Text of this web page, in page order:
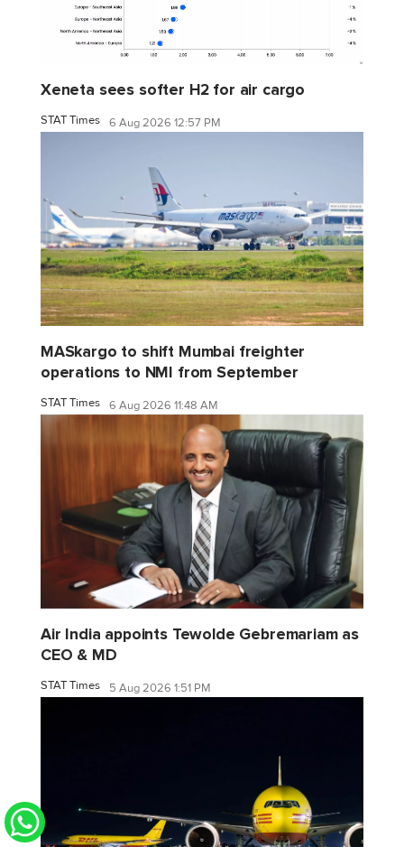
Xeneta sees softer H2 for air cargo
STAT Times 6 Aug 2026 12:57 PM
MASkargo to shift Mumbai freighter
operations to NMI from September
STAT Times 6 Aug 2026 11:48 AM
Air India appoints Tewolde Gebremariam as
CEO & MD
STAT Times 5 Aug 2026 1:51 PM